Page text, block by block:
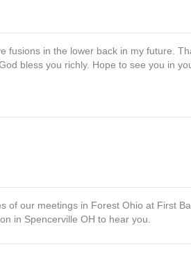
fusions in the lower back in my future.
bless you richly. Hope to see you in
of our meetings in Forest Ohio at First
in Spencerville OH to hear you.